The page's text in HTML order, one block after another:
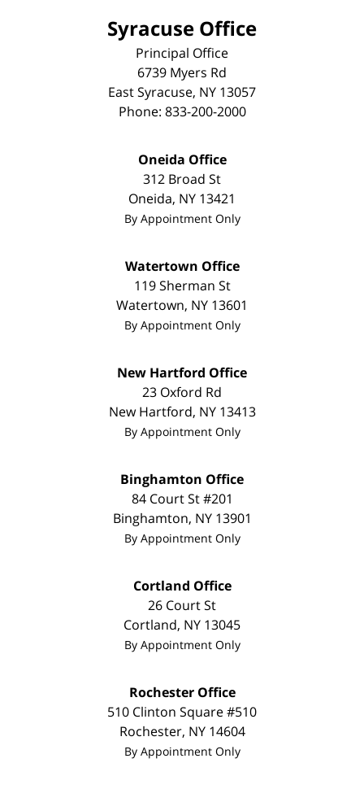
Syracuse Office
Principal Office
6739 Myers Rd
East Syracuse, NY 13057
Phone: 833-200-2000
Oneida Office
312 Broad St
Oneida, NY 13421
By Appointment Only
Watertown Office
119 Sherman St
Watertown, NY 13601
By Appointment Only
New Hartford Office
23 Oxford Rd
New Hartford, NY 13413
By Appointment Only
Binghamton Office
84 Court St #201
Binghamton, NY 13901
By Appointment Only
Cortland Office
26 Court St
Cortland, NY 13045
By Appointment Only
Rochester Office
510 Clinton Square #510
Rochester, NY 14604
By Appointment Only